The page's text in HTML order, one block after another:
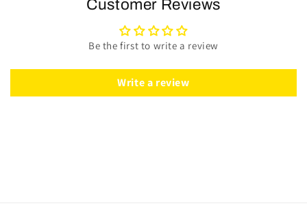
-
|
Kit
Mahogany
Wood
-
Leather
|
Customer Reviews
Be the first to write a review
Write a review